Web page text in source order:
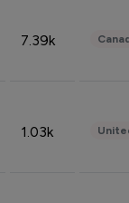
7.39k
1.03k